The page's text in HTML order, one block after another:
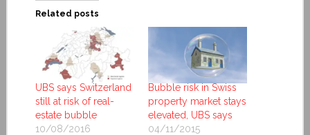
Related posts
UBS says Switzerland
still at risk of real-
estate bubble
10/08/2016
Bubble risk in Swiss
property market stays
elevated, UBS says
04/11/2015